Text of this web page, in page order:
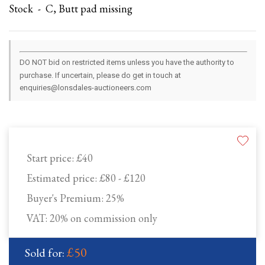
Start price: £40
Estimated price: £80 - £120
Buyer's Premium: 25%
VAT: 20% on commission only
Sold for:£50
Stock - C, Butt pad missing
DO NOT bid on restricted items unless you have the authority to
purchase. If uncertain, please do get in touch at
enquiries@lonsdales-auctioneers.com